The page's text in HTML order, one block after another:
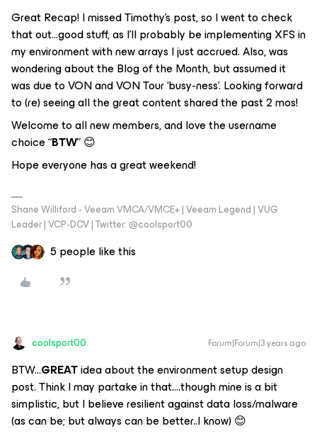
Great Recap! I missed Timothy’s post, so I went to check
that out...good stuff, as I’ll probably be implementing XFS in
my environment with new arrays I just accrued. Also, was
wondering about the Blog of the Month, but assumed it
was due to VON and VON Tour ‘busy-ness’. Looking forward
to (re) seeing all the great content shared the past 2 mos!
Welcome to all new members, and love the username
choice “BTW” 😊
Hope everyone has a great weekend!
Shane Williford - Veeam VMCA/VMCE+ | Veeam Legend | VUG
Leader | VCP-DCV | Twitter: @coolsport00
5 people like this
coolsport00 Forum|Forum|3 years ago
BTW...GREATidea about the environment setup design
post. Think I may partake in that….though mine is a bit
simplistic, but I believe resilient against data loss/malware
(as can be; but always can be better..I know) 😊